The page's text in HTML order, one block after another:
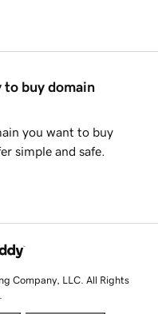
to buy domain
you want to buy
simple and safe.
Company, LLC. All Rights